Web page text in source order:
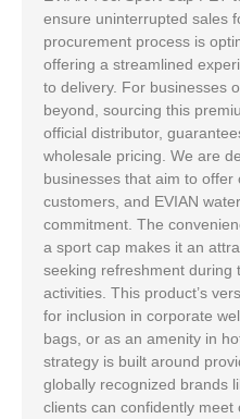
ensure uninterrupted sales
procurement process is
offering a streamlined
to delivery. For businesses
beyond, sourcing this
official distributor,
wholesale pricing. We are
businesses that aim to
customers, and EVIAN
commitment. The
a sport cap makes it an
seeking refreshment during
activities. This product’s
for inclusion in corporate
bags, or as an amenity in
strategy is built around
globally recognized brands
clients can confidently